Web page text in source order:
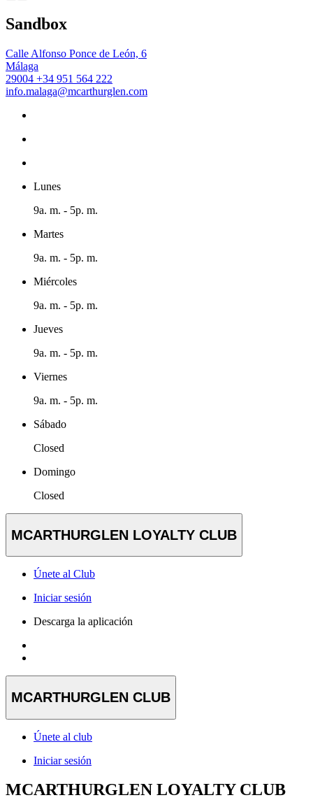
Sandbox
Calle Alfonso Ponce de León, 6
Málaga
29004 +34 951 564 222
info.malaga@mcarthurglen.com
Lunes
9a. m. - 5p. m.
Martes
9a. m. - 5p. m.
Miércoles
9a. m. - 5p. m.
Jueves
9a. m. - 5p. m.
Viernes
9a. m. - 5p. m.
Sábado
Closed
Domingo
Closed
MCARTHURGLEN LOYALTY CLUB
Únete al Club
Iniciar sesión
Descarga la aplicación
MCARTHURGLEN CLUB
Únete al club
Iniciar sesión
MCARTHURGLEN LOYALTY CLUB